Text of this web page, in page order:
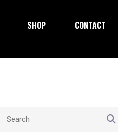
SHOP CONTACT